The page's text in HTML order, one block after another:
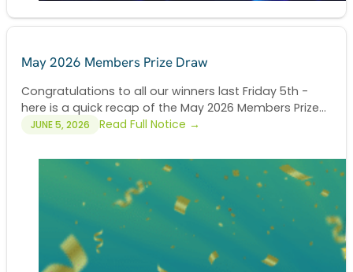
May 2026 Members Prize Draw
Congratulations to all our winners last Friday 5th -
here is a quick recap of the May 2026 Members Prize...
JUNE 5, 2026 Read Full Notice →